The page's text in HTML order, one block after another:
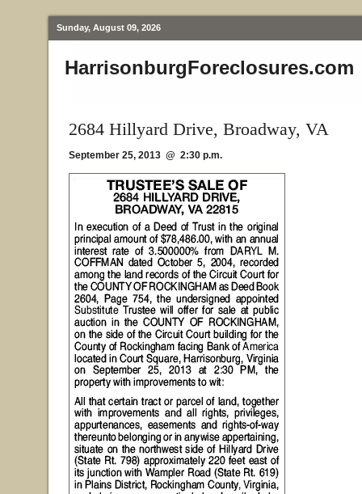
Sunday, August 09, 2026
HarrisonburgForeclosures.com
2684 Hillyard Drive, Broadway, VA
September 25, 2013 @ 2:30 p.m.